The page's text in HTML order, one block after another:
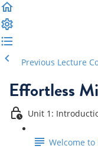
Previous Lecture
Effortless
Unit 1:
Welcome